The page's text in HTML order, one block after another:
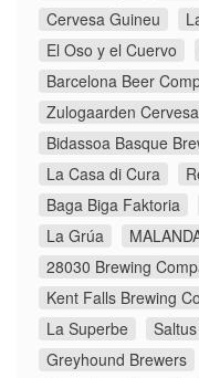
Cervesa Guineu
El Oso y el Cuervo
Barcelona Beer
Zulogaarden
Bidassoa Basque
La Casa di Cura
Baga Biga Faktoria
La Grúa
28030 Brewing
Kent Falls Brewing
La Superbe
Greyhound Brewers